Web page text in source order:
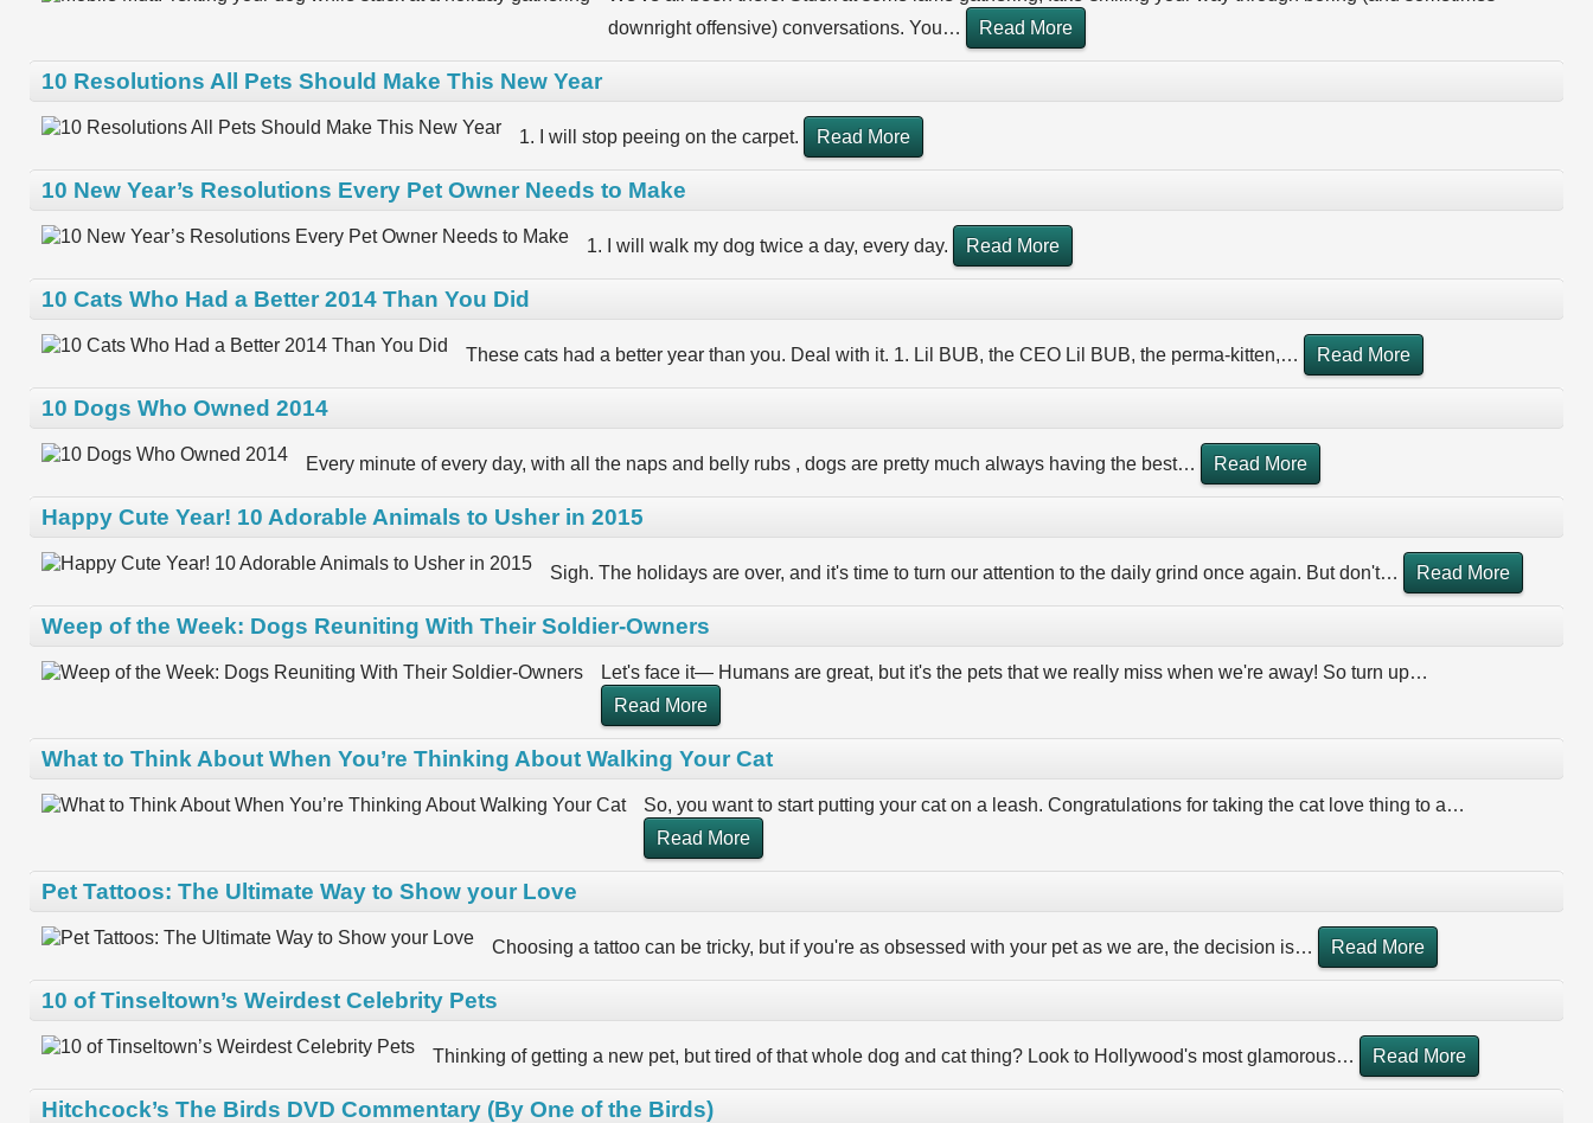
downright offensive) conversations. You… Read More
10 Resolutions All Pets Should Make This New Year
1. I will stop peeing on the carpet. Read More
10 New Year’s Resolutions Every Pet Owner Needs to Make
1. I will walk my dog twice a day, every day. Read More
10 Cats Who Had a Better 2014 Than You Did
These cats had a better year than you. Deal with it. 1. Lil BUB, the CEO Lil BUB, the perma-kitten,… Read More
10 Dogs Who Owned 2014
Every minute of every day, with all the naps and belly rubs , dogs are pretty much always having the best… Read More
Happy Cute Year! 10 Adorable Animals to Usher in 2015
Sigh. The holidays are over, and it's time to turn our attention to the daily grind once again. But don't… Read More
Weep of the Week: Dogs Reuniting With Their Soldier-Owners
Let's face it— Humans are great, but it's the pets that we really miss when we're away! So turn up…
Read More
What to Think About When You’re Thinking About Walking Your Cat
So, you want to start putting your cat on a leash. Congratulations for taking the cat love thing to a…
Read More
Pet Tattoos: The Ultimate Way to Show your Love
Choosing a tattoo can be tricky, but if you're as obsessed with your pet as we are, the decision is… Read More
10 of Tinseltown’s Weirdest Celebrity Pets
Thinking of getting a new pet, but tired of that whole dog and cat thing? Look to Hollywood's most glamorous… Read More
Hitchcock’s The Birds DVD Commentary (By One of the Birds)